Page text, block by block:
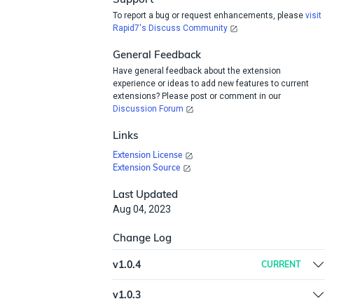
To report a bug or request enhancements, pleasevisit
Rapid7's Discuss Community
General Feedback
Have general feedback about the extension
experience or ideas to add new features to current
extensions? Please post or comment in our
Discussion Forum
Links
Extension License
Extension Source
Last Updated
Aug 04, 2023
Change Log
v1.0.4 CURRENT
Updated httplib2 to version 0.22.0 | Added
examples to help.md
v1.0.3